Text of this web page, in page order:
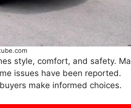
style, comfort, and safety.
issues have been reported.
make informed choices.